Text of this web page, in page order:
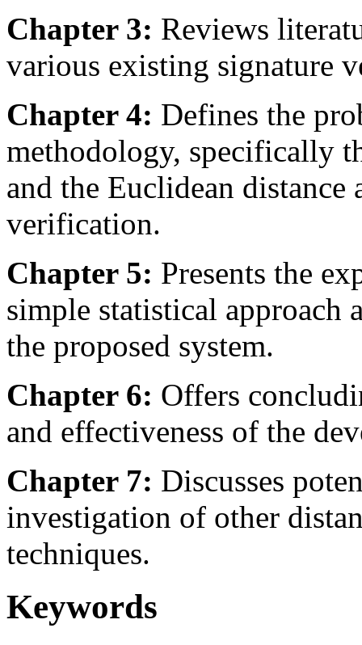
Chapter 3: Reviews
various existing signature
Chapter 4: Defines the
methodology, specifically
and the Euclidean distance
verification.
Chapter 5: Presents the
simple statistical approach
the proposed system.
Chapter 6: Offers
and effectiveness of the
Chapter 7: Discusses
investigation of other
techniques.
Keywords